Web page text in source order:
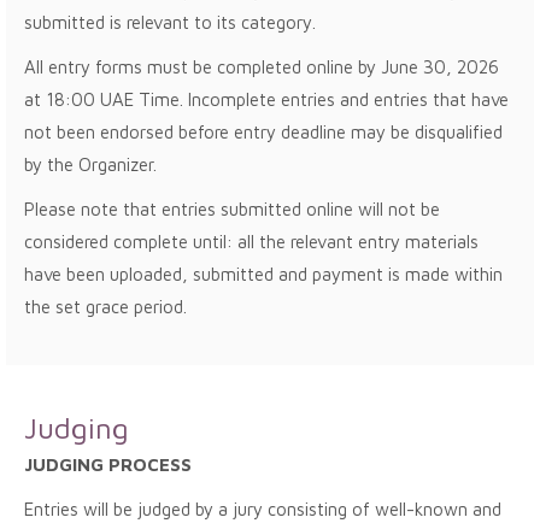
submitted is relevant to its category.
All entry forms must be completed online by June 30, 2026
at 18:00 UAE Time. Incomplete entries and entries that have
not been endorsed before entry deadline may be disqualified
by the Organizer.
Please note that entries submitted online will not be
considered complete until: all the relevant entry materials
have been uploaded, submitted and payment is made within
the set grace period.
Judging
JUDGING PROCESS
Entries will be judged by a jury consisting of well-known and